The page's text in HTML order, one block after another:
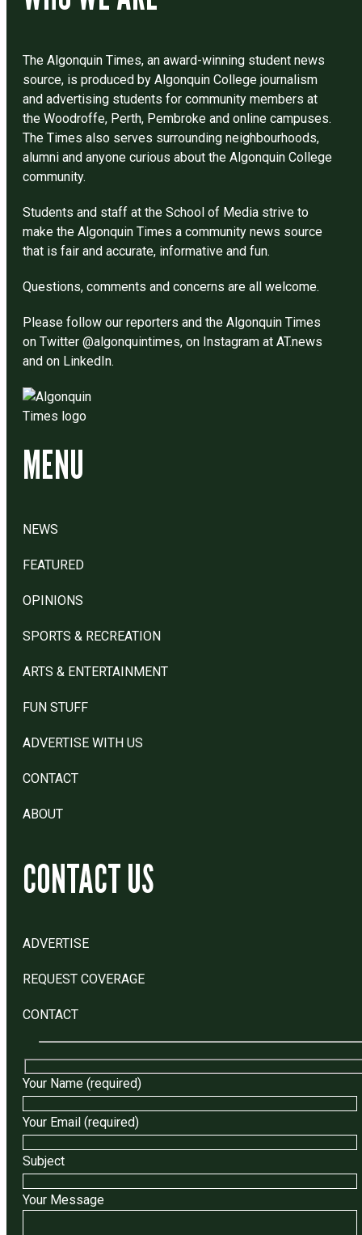
The Algonquin Times, an award-winning student news
source, is produced by Algonquin College journalism
and advertising students for community members at
the Woodroffe, Perth, Pembroke and online campuses.
The Times also serves surrounding neighbourhoods,
alumni and anyone curious about the Algonquin College
community.
Students and staff at the School of Media strive to
make the Algonquin Times a community news source
that is fair and accurate, informative and fun.
Questions, comments and concerns are all welcome.
Please follow our reporters and the Algonquin Times
on Twitter @algonquintimes, on Instagram at AT.news
and on LinkedIn.
MENU
NEWS
FEATURED
OPINIONS
SPORTS & RECREATION
ARTS & ENTERTAINMENT
FUN STUFF
ADVERTISE WITH US
CONTACT
ABOUT
CONTACT US
ADVERTISE
REQUEST COVERAGE
CONTACT
Your Name (required)
Your Email (required)
Subject
Your Message